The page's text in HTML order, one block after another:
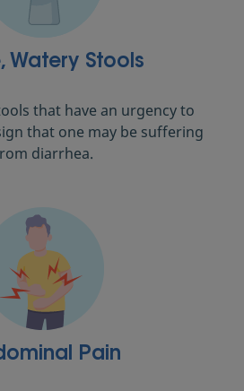
Watery Stools
that have an urgency to
that one may be suffering
diarrhea.
Pain